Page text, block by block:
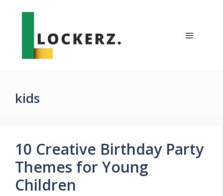
Menu
kids
10 Creative Birthday Party
Themes for Young
Children